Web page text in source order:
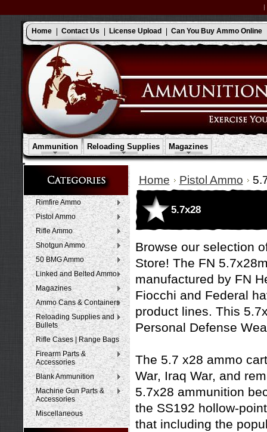
Home Contact Us License Upload Can You Buy Ammo Online
Ammunition Reloading Supplies Magazines
Rimfire Ammo
Pistol Ammo
Rifle Ammo
Shotgun Ammo
50 BMG Ammo
Linked and Belted Ammo
Magazines
Ammo Cans & Containers
Reloading Supplies and
Bullets
Rifle Cases | Range Bags
Firearm Parts &
Accessories
Blank Ammunition
Machine Gun Parts &
Accessories
Miscellaneous
Home Pistol Ammo
5.7x28
Browse our selection
Store! The FN
manufactured by FN
Fiocchi and Federal
product lines. This
Personal Defense
The 5.7 x28 ammo
War, Iraq War, and
5.7x28 ammunition
the SS192 hollow-
that including the